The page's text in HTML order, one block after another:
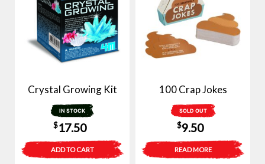
Crystal Growing Kit
IN STOCK
$17.50
ADD TO CART
100 Crap Jokes
SOLD OUT
$9.50
READ MORE